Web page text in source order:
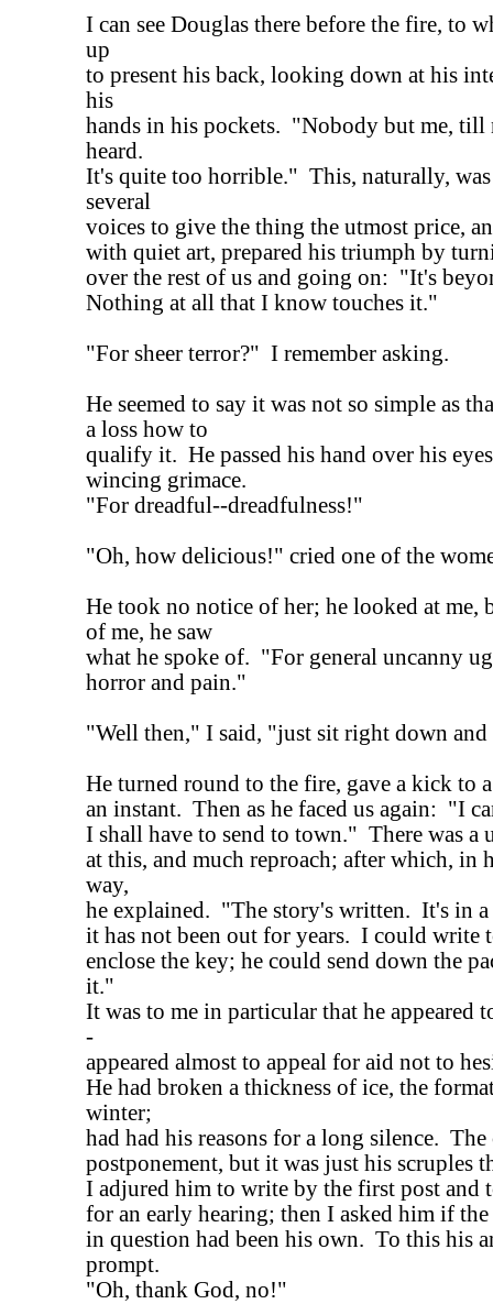
I can see Douglas there before the fire, to
up
to present his back, looking down at his
his
hands in his pockets. "Nobody but me, till
heard.
It's quite too horrible." This, naturally, was
several
voices to give the thing the utmost price,
with quiet art, prepared his triumph by
over the rest of us and going on: "It's
Nothing at all that I know touches it."
"For sheer terror?" I remember asking.
He seemed to say it was not so simple as
a loss how to
qualify it. He passed his hand over his
wincing grimace.
"For dreadful--dreadfulness!"
"Oh, how delicious!" cried one of the
He took no notice of her; he looked at me,
of me, he saw
what he spoke of. "For general uncanny
horror and pain."
"Well then," I said, "just sit right down
He turned round to the fire, gave a kick to
an instant. Then as he faced us again: "I
I shall have to send to town." There was a
at this, and much reproach; after which, in
way,
he explained. "The story's written. It's in
it has not been out for years. I could write
enclose the key; he could send down the
it."
It was to me in particular that he appeared
-
appeared almost to appeal for aid not to
He had broken a thickness of ice, the
winter;
had had his reasons for a long silence. The
postponement, but it was just his scruples
I adjured him to write by the first post and
for an early hearing; then I asked him if the
in question had been his own. To this his
prompt.
"Oh, thank God, no!"